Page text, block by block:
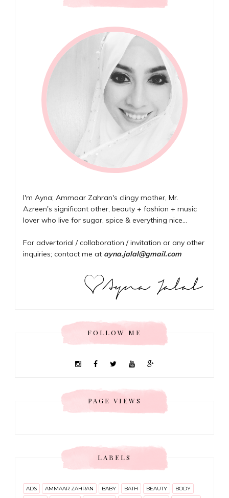
I'm Ayna; Ammaar Zahran's clingy mother, Mr.
Azreen's significant other, beauty + fashion + music
lover who live for sugar, spice & everything nice...
For advertorial / collaboration / invitation or any other
inquiries; contact me at ayna.jalal@gmail.com
FOLLOW ME
PAGE VIEWS
LABELS
ADS AMMAAR ZAHRAN BABY BATH BEAUTY
BODY